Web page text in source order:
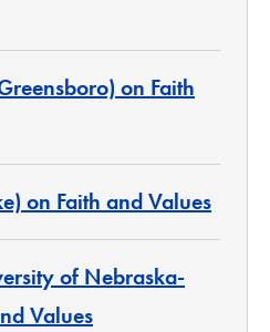
on Faith
on Faith and Values
of Nebraska-
Values